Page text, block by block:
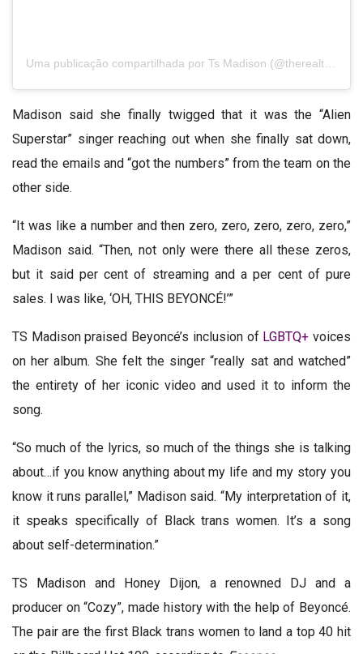
Madison said she finally twigged that it was the “Alien
Superstar” singer reaching out when she finally sat down,
read the emails and “got the numbers” from the team on the
other side.
“It was like a number and then zero, zero, zero, zero, zero,”
Madison said. “Then, not only were there all these zeros,
but it said per cent of streaming and a per cent of pure
sales. I was like, ‘OH, THIS BEYONCÉ!’”
TS Madison praised Beyoncé’s inclusion of LGBTQ+ voices
on her album. She felt the singer “really sat and watched”
the entirety of her iconic video and used it to inform the
song.
“So much of the lyrics, so much of the things she is talking
about…if you know anything about my life and my story you
know it runs parallel,” Madison said. “My interpretation of it,
it speaks specifically of Black trans women. It’s a song
about self-determination.”
TS Madison and Honey Dijon, a renowned DJ and a
producer on “Cozy”, made history with the help of Beyoncé.
The pair are the first Black trans women to land a top 40 hit